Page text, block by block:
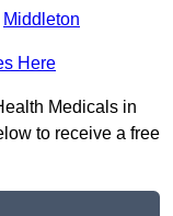
Middleton
Here
Medicals in
to receive a free